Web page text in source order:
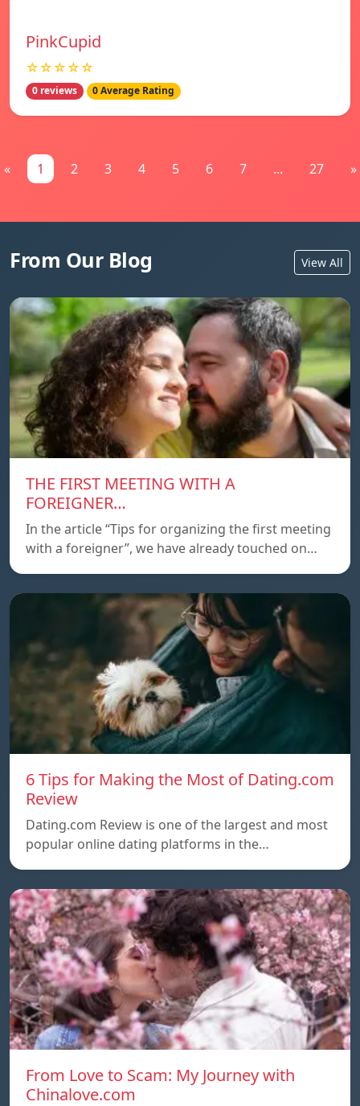
PinkCupid
☆☆☆☆☆
0 reviews 0 Average Rating
« 1 2 3 4 5 6 7 ... 27 »
From Our Blog View All
THE FIRST MEETING WITH A
FOREIGNER…
In the article “Tips for organizing the first meeting
with a foreigner”, we have already touched on…
6 Tips for Making the Most of Dating.com
Review
Dating.com Review is one of the largest and most
popular online dating platforms in the…
From Love to Scam: My Journey with
Chinalove.com